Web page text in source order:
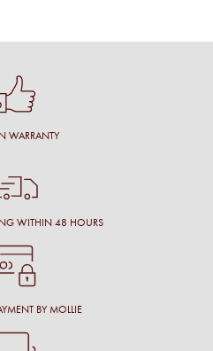
WARRANTY
WITHIN 48 HOURS
BY MOLLIE